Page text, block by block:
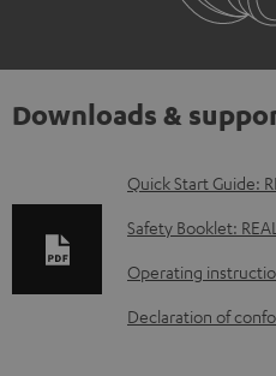
Downloads &
D
o
n
l
Quick Start Guide:
Safety Booklet:
Operating
Declaration of